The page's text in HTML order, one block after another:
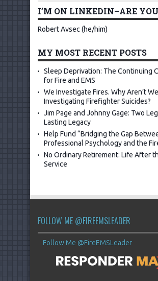
I’M ON LINKEDIN–ARE
Robert Avsec (he/him)
MY MOST RECENT POSTS
Sleep Deprivation: The Continuing
for Fire and EMS
We Investigate Fires. Why Aren’t We
Investigating Firefighter Suicides?
Jim Page and Johnny Gage: Two
Lasting Legacy
Help Fund “Bridging the Gap
Professional Psychology and the
No Ordinary Retirement: Life After
Service
FOLLOW ME @FIREEMSLEADER
Follow Me @FireEMSLeader